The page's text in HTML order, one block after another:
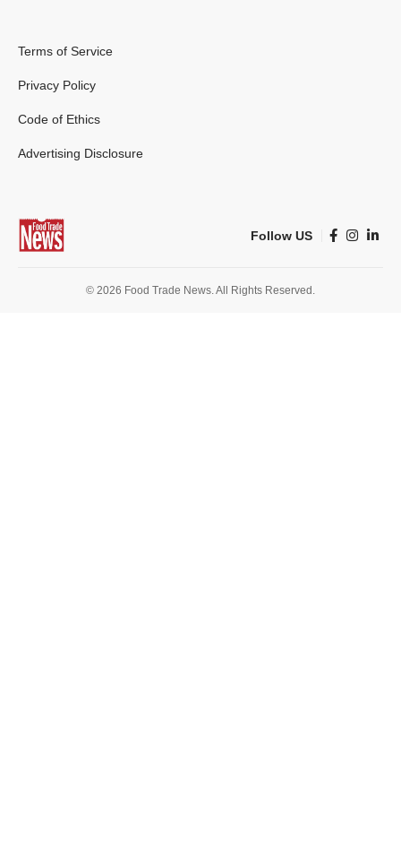
Terms of Service
Privacy Policy
Code of Ethics
Advertising Disclosure
Follow US
© 2026 Food Trade News. All Rights Reserved.